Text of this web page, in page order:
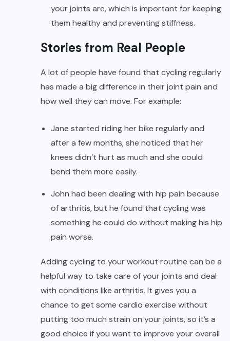
your joints are, which is important for keeping
them healthy and preventing stiffness.
Stories from Real People
A lot of people have found that cycling regularly
has made a big difference in their joint pain and
how well they can move. For example:
Jane started riding her bike regularly and
after a few months, she noticed that her
knees didn’t hurt as much and she could
bend them more easily.
John had been dealing with hip pain because
of arthritis, but he found that cycling was
something he could do without making his hip
pain worse.
Adding cycling to your workout routine can be a
helpful way to take care of your joints and deal
with conditions like arthritis. It gives you a
chance to get some cardio exercise without
putting too much strain on your joints, so it’s a
good choice if you want to improve your overall